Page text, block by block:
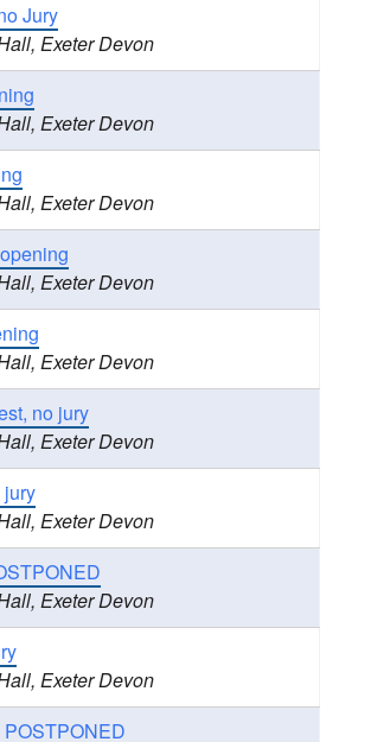
Jury
Exeter Devon
Exeter Devon
Exeter Devon
Exeter Devon
Exeter Devon
no jury
Exeter Devon
jury
Exeter Devon
Exeter Devon
Exeter Devon